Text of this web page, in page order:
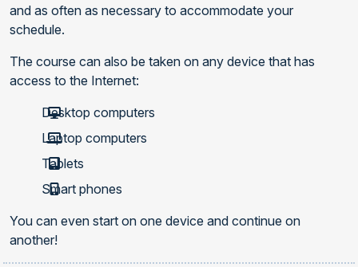
and as often as necessary to accommodate your
schedule.
The course can also be taken on any device that has
access to the Internet:
Desktop computers
Laptop computers
Tablets
Smart phones
You can even start on one device and continue on
another!